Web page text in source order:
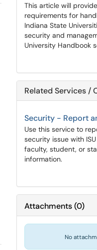
This article will
requirements for
Indiana State
security and
University Handbook
Related Services /
Security - Report
Use this service to
security issue with
faculty, student, or
information.
Attachments(0)
No